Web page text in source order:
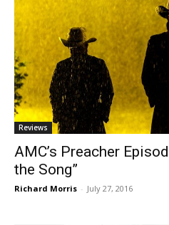
Reviews
AMC’s Preacher
the Song”
Richard Morris - July 27, 2016